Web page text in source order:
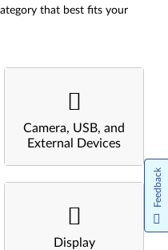
that best fits your
Camera, USB, and
External Devices
Display
Feedback